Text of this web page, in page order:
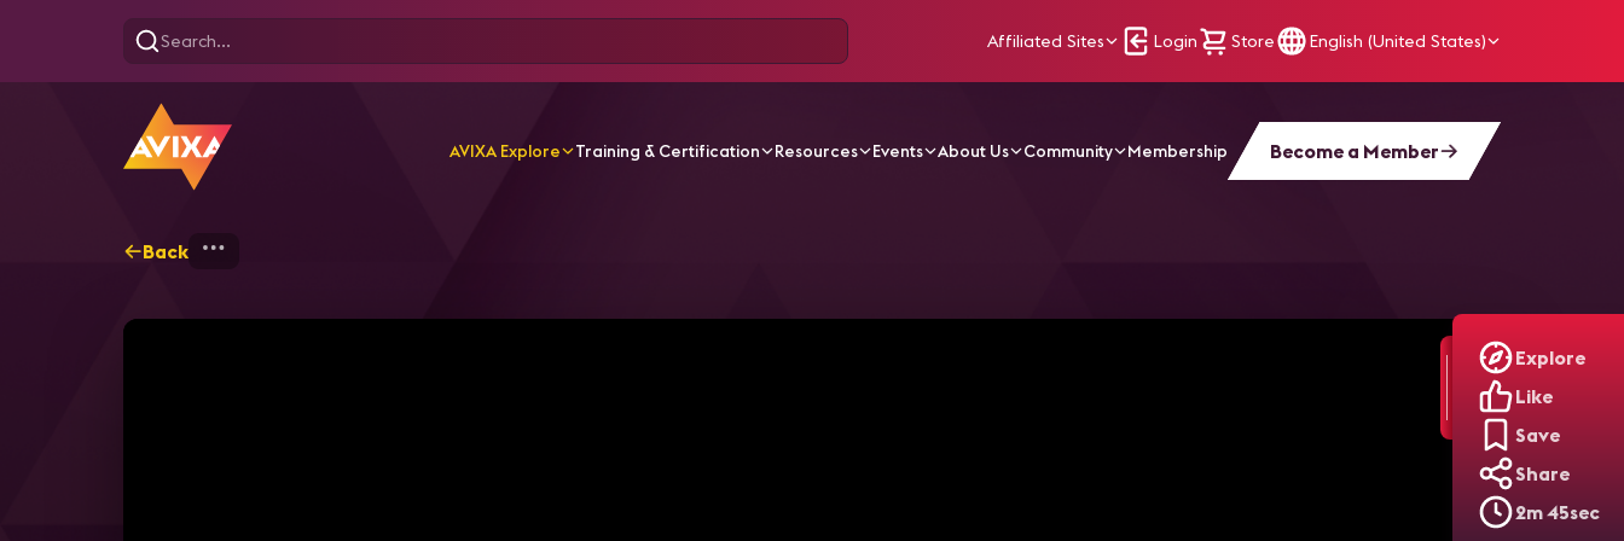
Affiliated Sites Login Store English (United States)
AVIXA Explore Training & Certification Resources Events About Us Community Membership Become a Member
Explore
Like
Save
Share
2m 45sec
Back